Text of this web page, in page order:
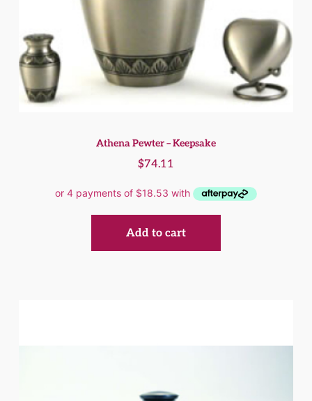
Athena Pewter – Keepsake
$74.11
Add to cart